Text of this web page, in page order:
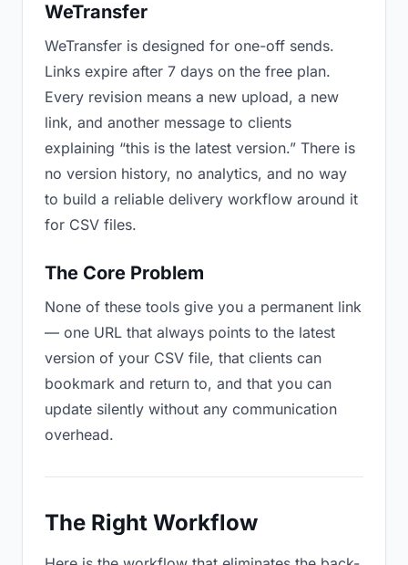
WeTransfer
WeTransfer is designed for one-off sends.
Links expire after 7 days on the free plan.
Every revision means a new upload, a new
link, and another message to clients
explaining “this is the latest version.” There is
no version history, no analytics, and no way
to build a reliable delivery workflow around it
for CSV files.
The Core Problem
None of these tools give you a permanent link
— one URL that always points to the latest
version of your CSV file, that clients can
bookmark and return to, and that you can
update silently without any communication
overhead.
The Right Workflow